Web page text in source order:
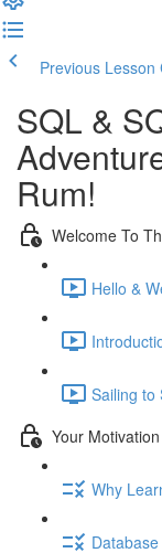
Previous Lesson
SQL &
Rum!
Welcome To
Hello &
Sailing to
Your
Why